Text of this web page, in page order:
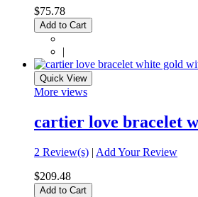
$75.78
Add to Cart
|
Quick View
More views
cartier love bracelet
2 Review(s) | Add Your Review
$209.48
Add to Cart